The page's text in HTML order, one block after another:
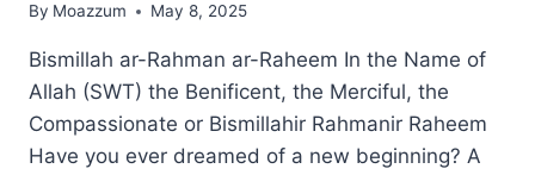
By Moazzum May 8, 2025
Bismillah ar-Rahman ar-Raheem In the Name of
Allah (SWT) the Benificent, the Merciful, the
Compassionate or Bismillahir Rahmanir Raheem
Have you ever dreamed of a new beginning? A